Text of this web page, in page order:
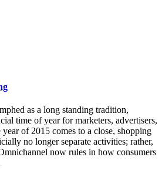
as a long standing tradition,
time of year for marketers, advertisers,
of 2015 comes to a close, shopping
no longer separate activities; rather,
now rules in how consumers